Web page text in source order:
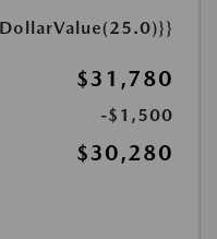
$31,780
-$1,500
$30,280